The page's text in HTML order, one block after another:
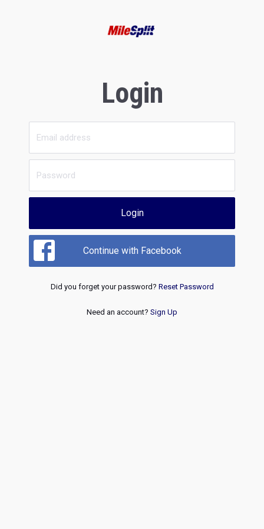
Login
Login
Continue with Facebook
Did you forget your password? Reset Password
Need an account? Sign Up